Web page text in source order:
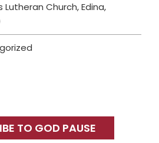
Church, Edina,
TO GOD PAUSE